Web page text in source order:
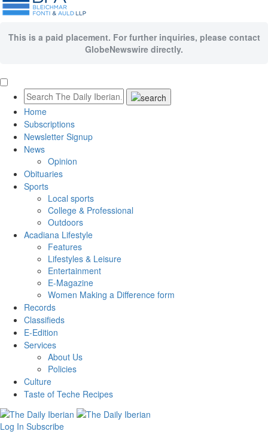
This is a paid placement. For further inquiries, please contact
GlobeNewswire directly.
Home
Subscriptions
Newsletter Signup
News
Opinion
Obituaries
Sports
Local sports
College & Professional
Outdoors
Acadiana Lifestyle
Features
Lifestyles & Leisure
Entertainment
E-Magazine
Women Making a Difference form
Records
Classifieds
E-Edition
Services
About Us
Policies
Culture
Taste of Teche Recipes
Log In Subscribe